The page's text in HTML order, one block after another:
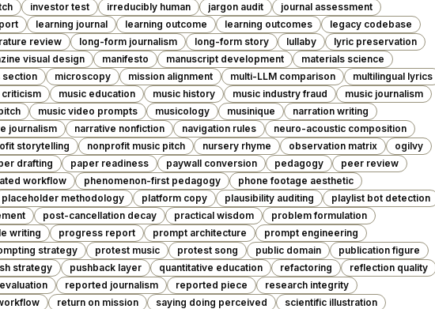
investor test irreducibly human jargon audit
journal assessment
learning journal learning outcome learning outcomes
legacy codebase
review long-form journalism long-form story lullaby
lyric preservation
visual design manifesto manuscript development
materials science
section microscopy mission alignment multi-LLM comparison
multilingual lyrics
criticism music education music history music industry fraud
music journalism
music video prompts musicology musinique
narration writing
journalism narrative nonfiction navigation rules
neuro-acoustic composition
storytelling nonprofit music pitch nursery rhyme observation matrix
ogilvy
drafting paper readiness paywall conversion pedagogy
peer review
workflow phenomenon-first pedagogy
phone footage aesthetic
placeholder methodology platform copy plausibility auditing
playlist bot detection
post-cancellation decay practical wisdom
problem formulation
writing progress report prompt architecture
prompt engineering
strategy protest music protest song public domain
publication figure
strategy pushback layer quantitative education refactoring
reflection quality
reported journalism reported piece
research integrity
return on mission saying doing perceived
scientific illustration